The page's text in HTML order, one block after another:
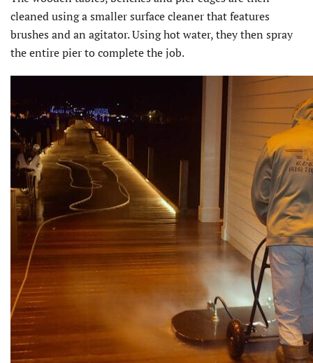
cleaned using a smaller surface cleaner that features
brushes and an agitator. Using hot water, they then spray
the entire pier to complete the job.